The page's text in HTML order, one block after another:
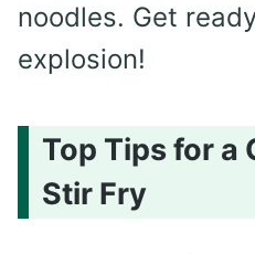
noodles. Get
explosion!
Top Tips for a
Stir Fry